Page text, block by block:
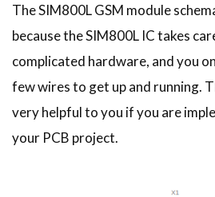
The SIM800L GSM module
because the SIM800L IC takes
complicated hardware, and you
few wires to get up and running.
very helpful to you if you are
your PCB project.